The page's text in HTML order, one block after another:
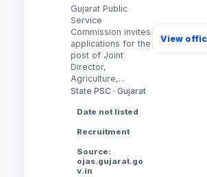
Gujarat Public
Service
Commission invites
applications for the
post of Joint
Director,
Agriculture,...
State PSC · Gujarat
Date not listed
Recruitment
Source:
ojas.gujarat.go
v.in
View